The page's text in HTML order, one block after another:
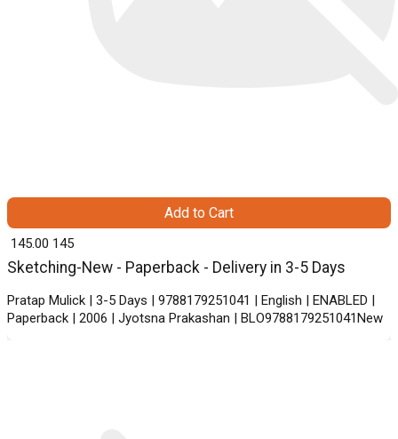
Sketching-New - Paperback - Delivery in 3-5 Days
Pratap Mulick | 3-5 Days | 9788179251041 | English | ENABLED |
Paperback | 2006 | Jyotsna Prakashan | BLO9788179251041New
₹ 145.00 145
Add to Cart